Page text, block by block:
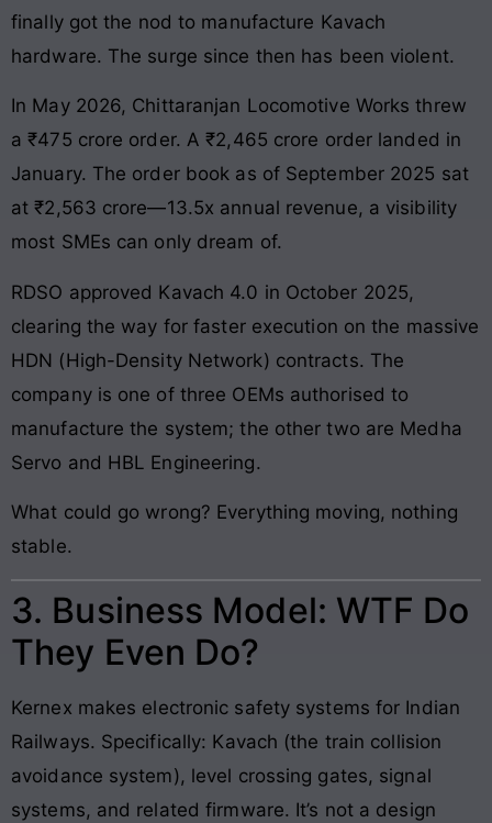
finally got the nod to manufacture Kavach
hardware. The surge since then has been violent.
In May 2026, Chittaranjan Locomotive Works threw
a ₹475 crore order. A ₹2,465 crore order landed in
January. The order book as of September 2025 sat
at ₹2,563 crore—13.5x annual revenue, a visibility
most SMEs can only dream of.
RDSO approved Kavach 4.0 in October 2025,
clearing the way for faster execution on the massive
HDN (High-Density Network) contracts. The
company is one of three OEMs authorised to
manufacture the system; the other two are Medha
Servo and HBL Engineering.
What could go wrong? Everything moving, nothing
stable.
3. Business Model: WTF Do
They Even Do?
Kernex makes electronic safety systems for Indian
Railways. Specifically: Kavach (the train collision
avoidance system), level crossing gates, signal
systems, and related firmware. It’s not a design